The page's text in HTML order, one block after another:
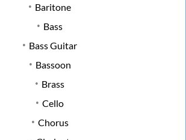
Baritone
Bass
Bass Guitar
Bassoon
Brass
Cello
Chorus